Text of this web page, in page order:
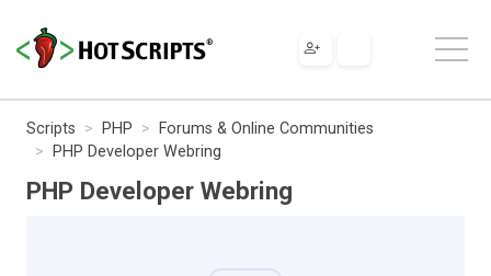
Scripts PHP
Forums & Online Communities
PHP Developer Webring
PHP Developer Webring